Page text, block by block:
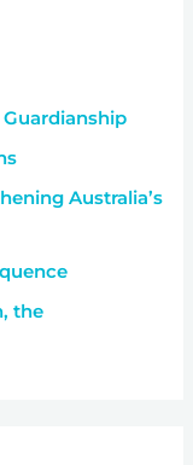
Australia’s
the